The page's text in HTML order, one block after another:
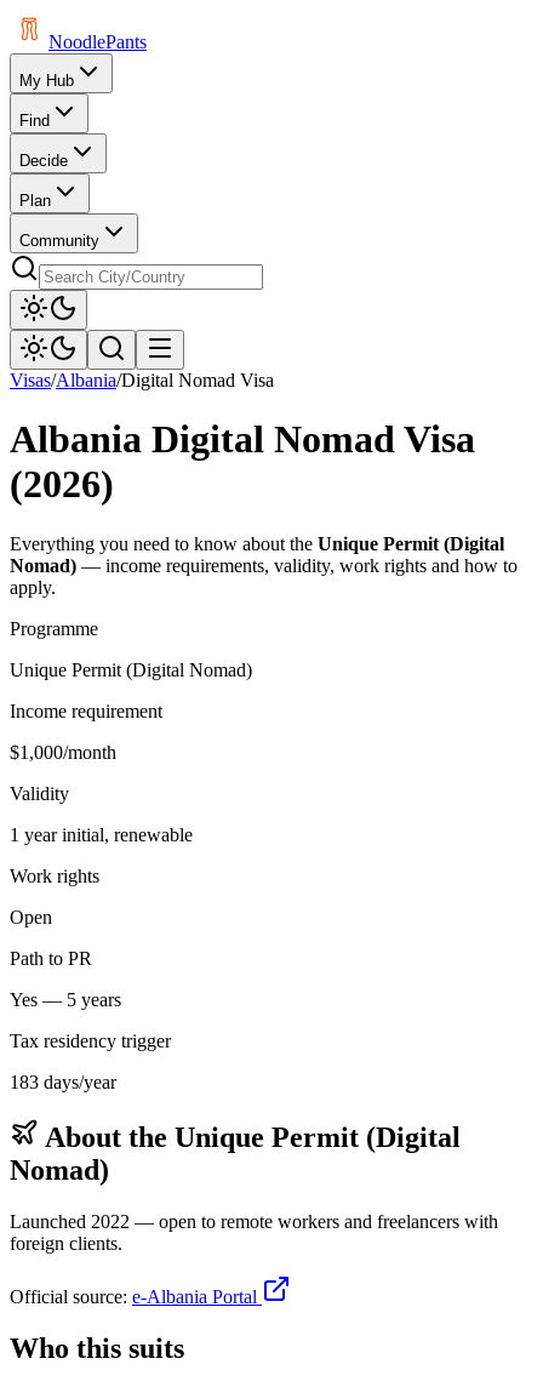
NoodlePants
My Hub
Find
Decide
Plan
Community
Visas/Albania/Digital Nomad Visa
Albania Digital Nomad Visa
(2026)
Everything you need to know about the Unique Permit (Digital
Nomad) — income requirements, validity, work rights and how to
apply.
Programme
Unique Permit (Digital Nomad)
Income requirement
$1,000/month
Validity
1 year initial, renewable
Work rights
Open
Path to PR
Yes — 5 years
Tax residency trigger
183 days/year
About the Unique Permit (Digital
Nomad)
Launched 2022 — open to remote workers and freelancers with
foreign clients.
Official source: e-Albania Portal
Who this suits